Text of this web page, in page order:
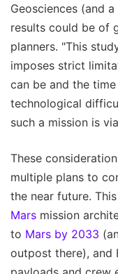
Geosciences (and
results could be of
planners. "This
imposes strict
can be and the
technological
such a mission is
These
multiple plans to
the near future.
Mars mission
to Mars by 2033
outpost there), and